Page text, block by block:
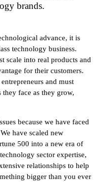
brands.
advance, it is
technology business.
scale into real products and
for their customers.
and must
face as they grow,
because we have faced
have scaled new
500 into a new era of
sector expertise,
relationships to help
bigger than you ever